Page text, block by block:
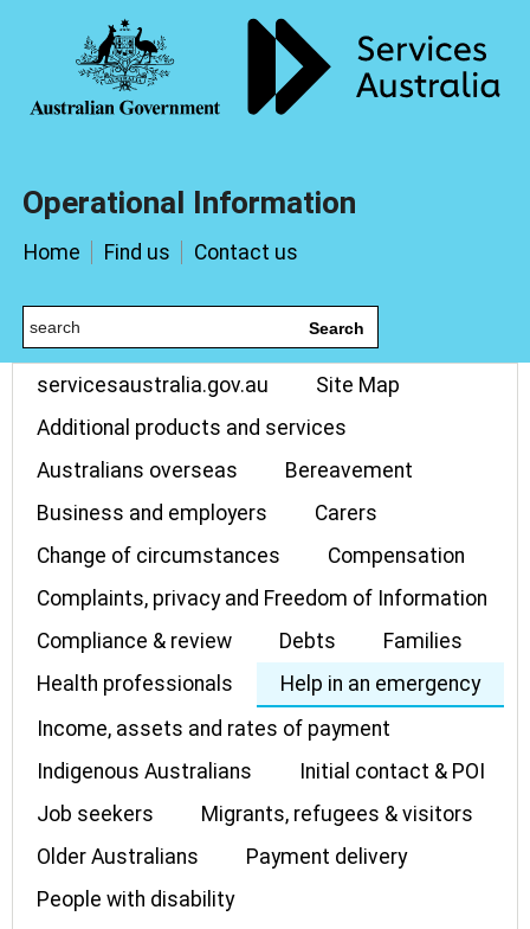
Operational Information
Home Find us Contact us
Search
servicesaustralia.gov.au
Site Map
Additional products and services
Australians overseas
Bereavement
Business and employers
Carers
Change of circumstances
Compensation
Complaints, privacy and Freedom of Information
Compliance & review
Debts
Families
Health professionals
Help in an emergency
Income, assets and rates of payment
Indigenous Australians
Initial contact & POI
Job seekers
Migrants, refugees & visitors
Older Australians
Payment delivery
People with disability